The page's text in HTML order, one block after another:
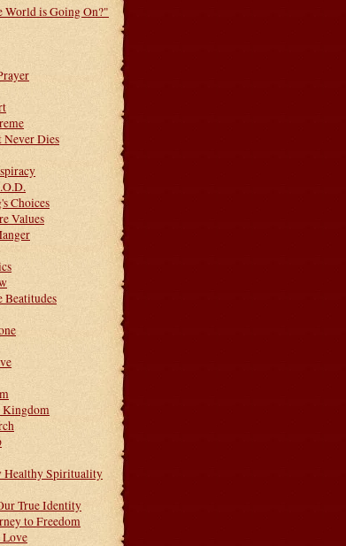
World is Going On?"
Never Dies
Choices
Values
Beatitudes
Kingdom
Healthy Spirituality
True Identity
to Freedom
Love